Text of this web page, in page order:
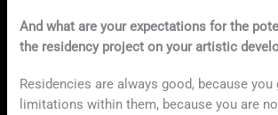
And what are your expectations for the
the residency project on your artistic
Residencies are always good, because you
limitations within them, because you are